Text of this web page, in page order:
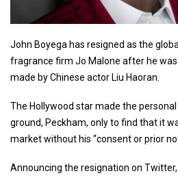
John Boyega has resigned as the
fragrance firm Jo Malone after he
made by Chinese actor Liu Haoran.
The Hollywood star made the
ground, Peckham, only to find that it
market without his “consent or prior
Announcing the resignation on Twitter,